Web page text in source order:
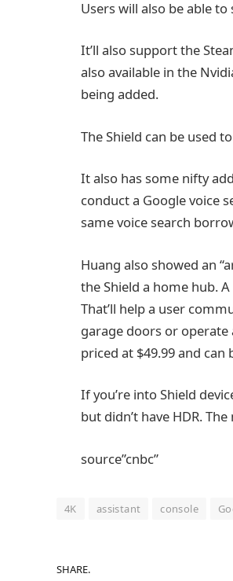
Users will also be able
It’ll also support the
also available in the
being added.
The Shield can be used
It also has some nifty
conduct a Google voice
same voice search
Huang also showed an
the Shield a home hub.
That’ll help a user
garage doors or
priced at $49.99 and
If you’re into Shield
but didn’t have HDR.
source”cnbc”
4K assistant console
SHARE.